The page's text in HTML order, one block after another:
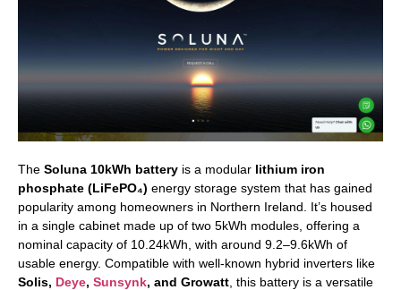
The Soluna 10kWh battery is a modular lithium iron
phosphate (LiFePO₄) energy storage system that has gained
popularity among homeowners in Northern Ireland. It’s housed
in a single cabinet made up of two 5kWh modules, offering a
nominal capacity of 10.24kWh, with around 9.2–9.6kWh of
usable energy. Compatible with well-known hybrid inverters like
Solis, Deye, Sunsynk, and Growatt , this battery is a versatile